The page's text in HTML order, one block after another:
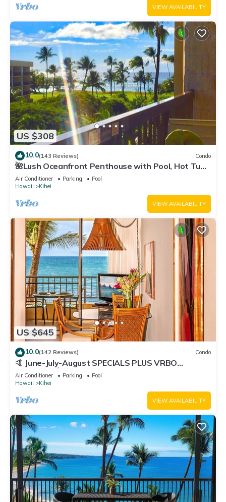
VIEW AVAILABILITY
US $308
10.0(143 Reviews) Condo
🌺Lush Oceanfront Penthouse with Pool, Hot Tub,
Mountain Sunrises, Ocean Sunsets
Air Conditioner Parking
Pool
Hawaii
Kihei
VIEW AVAILABILITY
US $645
10.0(142 Reviews) Condo
🤙 June-July-August SPECIALS PLUS VRBO
discounts 🏝️ at the LIVE ALOHA SUITE
Air Conditioner Parking
Pool
Hawaii
Kihei
VIEW AVAILABILITY